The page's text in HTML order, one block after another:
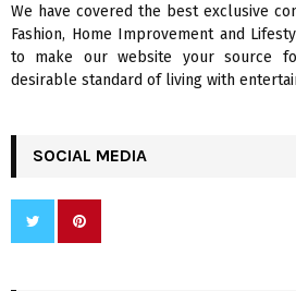
We have covered the best exclusive
Fashion, Home Improvement and
to make our website your source
desirable standard of living with
SOCIAL MEDIA